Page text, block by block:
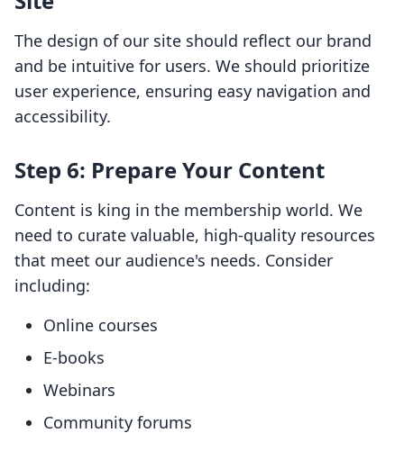
The design of our site should reflect our brand
and be intuitive for users. We should prioritize
user experience, ensuring easy navigation and
accessibility.
Step 6: Prepare Your Content
Content is king in the membership world. We
need to curate valuable, high-quality resources
that meet our audience's needs. Consider
including:
Online courses
E-books
Webinars
Community forums